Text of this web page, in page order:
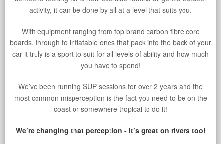
activity, it can be done by all at a level that suits you.
With equipment ranging from top brand carbon fibre core
boards, through to inflatable ones that pack into the back of your
car it truly is a sport to suit for all levels of ability and how much
you have to spend!
We’ve been running SUP sessions for over 2 years and the
most common misperception is the fact you need to be on the
coast or somewhere tropical to do it!
We’re changing that perception - It’s great on rivers too!